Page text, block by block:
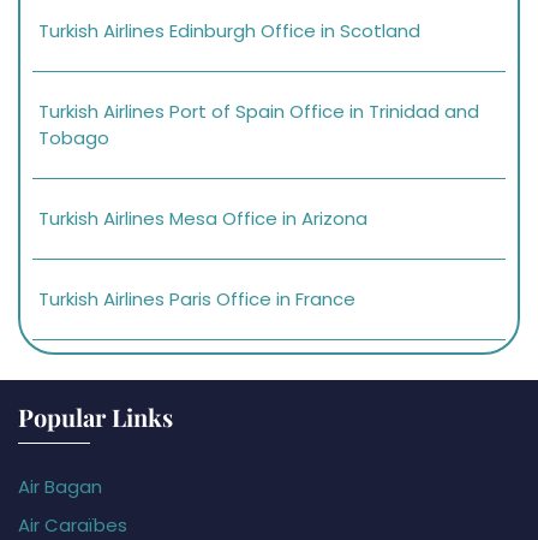
Turkish Airlines Edinburgh Office in Scotland
Turkish Airlines Port of Spain Office in Trinidad and
Tobago
Turkish Airlines Mesa Office in Arizona
Turkish Airlines Paris Office in France
Popular Links
Air Bagan
Air Caraïbes